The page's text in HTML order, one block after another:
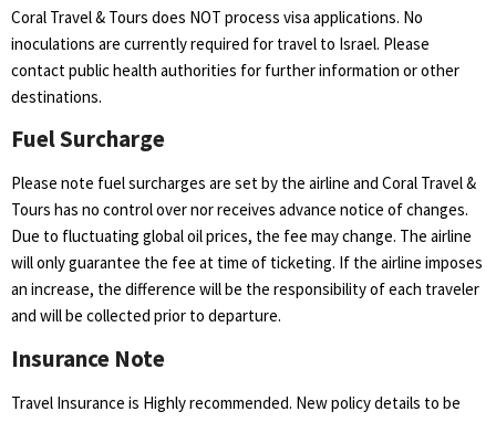
Coral Travel & Tours does NOT process visa applications. No
inoculations are currently required for travel to Israel. Please
contact public health authorities for further information or other
destinations.
Fuel Surcharge
Please note fuel surcharges are set by the airline and Coral Travel &
Tours has no control over nor receives advance notice of changes.
Due to fluctuating global oil prices, the fee may change. The airline
will only guarantee the fee at time of ticketing. If the airline imposes
an increase, the difference will be the responsibility of each traveler
and will be collected prior to departure.
Insurance Note
Travel Insurance is Highly recommended. New policy details to be